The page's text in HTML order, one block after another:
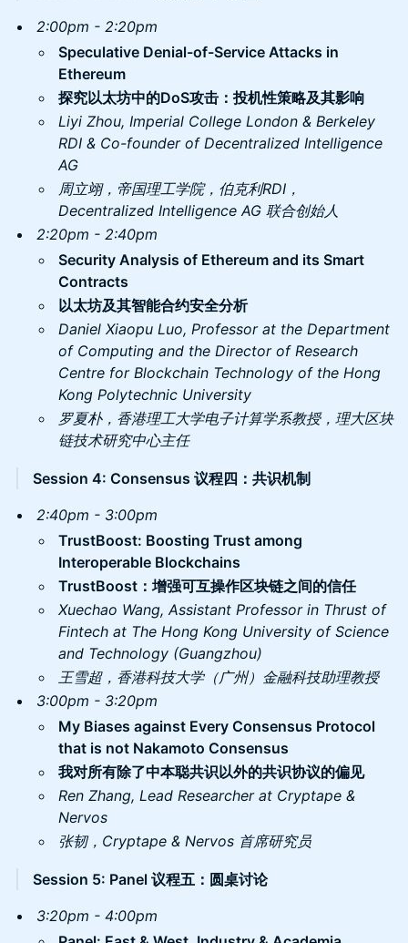
2:00pm - 2:20pm
​Speculative Denial-of-Service Attacks in
Ethereum
探究以太坊中的DoS攻击：投机性策略及其影响
​Liyi Zhou, Imperial College London & Berkeley
RDI & Co-founder of Decentralized Intelligence
AG
周立翊，帝国理工学院，伯克利RDI，
Decentralized Intelligence AG 联合创始人
2:20pm - 2:40pm
Security Analysis of Ethereum and its Smart
Contracts
以太坊及其智能合约安全分析
Daniel Xiaopu Luo, ​Professor at the Department
of Computing and the Director of Research
Centre for Blockchain Technology of the Hong
Kong Polytechnic University
罗夏朴，香港理工大学电子计算学系教授，理大区块
链技术研究中心主任
Session 4: Consensus 议程四：共识机制
2:40pm - 3:00pm
​TrustBoost: Boosting Trust among
Interoperable Blockchains
TrustBoost：增强可互操作区块链之间的信任
​Xuechao Wang, Assistant Professor in Thrust of
Fintech at The Hong Kong University of Science
and Technology (Guangzhou)
王雪超，香港科技大学（广州）金融科技助理教授
3:00pm - 3:20pm
My Biases against Every Consensus Protocol
that is not Nakamoto Consensus
我对所有除了中本聪共识以外的共识协议的偏见
Ren Zhang, Lead Researcher at Cryptape &
Nervos
张韧，Cryptape & Nervos 首席研究员
Session 5: Panel 议程五：圆桌讨论
3:20pm - 4:00pm